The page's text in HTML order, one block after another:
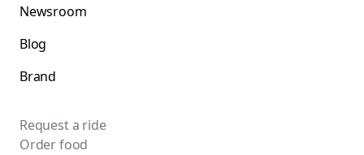
Newsroom
Blog
Brand
Request a ride
Order food